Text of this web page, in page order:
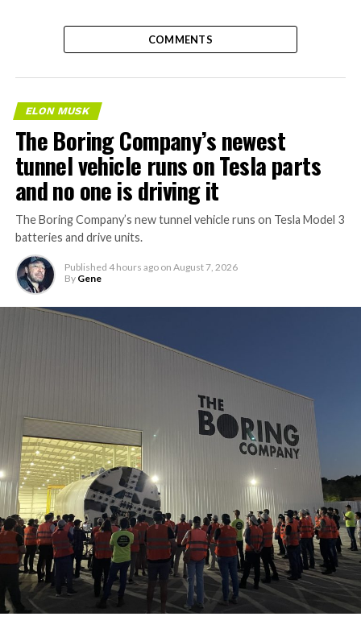
COMMENTS
ELON MUSK
The Boring Company’s newest
tunnel vehicle runs on Tesla parts
and no one is driving it
The Boring Company’s new tunnel vehicle runs on Tesla Model 3
batteries and drive units.
Published 4 hours ago on August 7, 2026
By Gene